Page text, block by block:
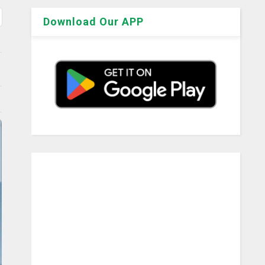
Download Our APP